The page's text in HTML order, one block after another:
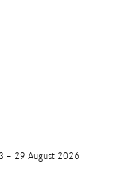
– 29 August 2026